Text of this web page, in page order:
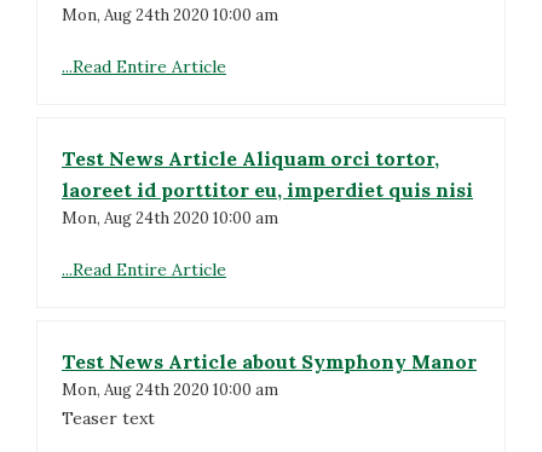
Mon, Aug 24th 2020 10:00 am
...Read Entire Article
Test News Article Aliquam orci tortor,
laoreet id porttitor eu, imperdiet quis nisi
Mon, Aug 24th 2020 10:00 am
...Read Entire Article
Test News Article about Symphony Manor
Mon, Aug 24th 2020 10:00 am
Teaser text